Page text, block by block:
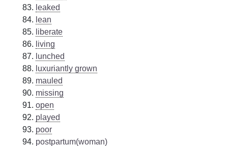
leaked
lean
liberate
living
lunched
luxuriantly grown
mauled
missing
open
played
poor
postpartum(woman)